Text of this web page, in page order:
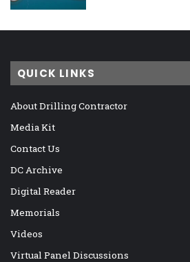
QUICK LINKS
About Drilling Contractor
Media Kit
Contact Us
DC Archive
Digital Reader
Memorials
Videos
Virtual Panel Discussions